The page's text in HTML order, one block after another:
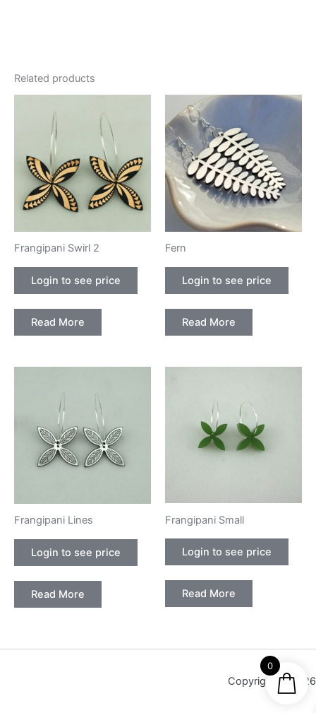
Related products
Frangipani Swirl 2
Login to see price
Read More
Fern
Login to see price
Read More
Frangipani Lines
Login to see price
Read More
Frangipani Small
Login to see price
Read More
Copyright © 2026
0